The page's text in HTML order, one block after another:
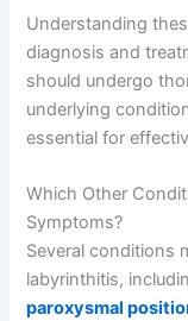
Understanding
diagnosis and
should undergo
underlying
essential for
Which Other
Symptoms?
Several conditions
labyrinthitis,
paroxysmal